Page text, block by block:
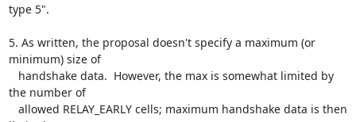
type 5".
5. As written, the proposal doesn't specify a maximum (or
minimum) size of
the number of